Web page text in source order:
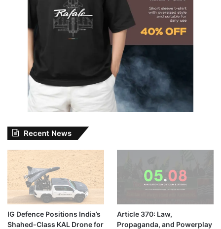
Recent News
IG Defence Positions India’s
Shahed-Class KAL Drone for
Article 370: Law,
Propaganda, and Powerplay